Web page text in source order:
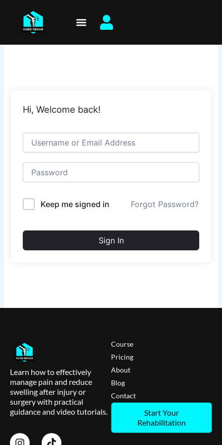
content
Hi, Welcome back!
Keep me signed in Forgot Password?
Sign In
Learn how to effectively
manage pain and reduce
swelling after injury or
surgery with practical
guidance and video tutorials.
Course
Pricing
About
Blog
Contact
Start Your
Rehabilitation
I
T